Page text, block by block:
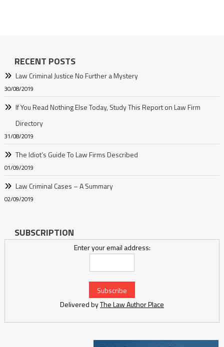
RECENT POSTS
Law Criminal Justice No Further a Mystery
30/08/2019
If You Read Nothing Else Today, Study This Report on Law Firm
Directory
31/08/2019
The Idiot’s Guide To Law Firms Described
01/09/2019
Law Criminal Cases – A Summary
02/09/2019
SUBSCRIPTION
Enter your email address:
Delivered byThe Law Author Place